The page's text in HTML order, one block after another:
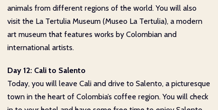
animals from different regions of the world. You will also
visit the La Tertulia Museum (Museo La Tertulia), a modern
art museum that features works by Colombian and
international artists.
Day 12: Cali to Salento
Today, you will leave Cali and drive to Salento, a picturesque
town in the heart of Colombia’s coffee region. You will check